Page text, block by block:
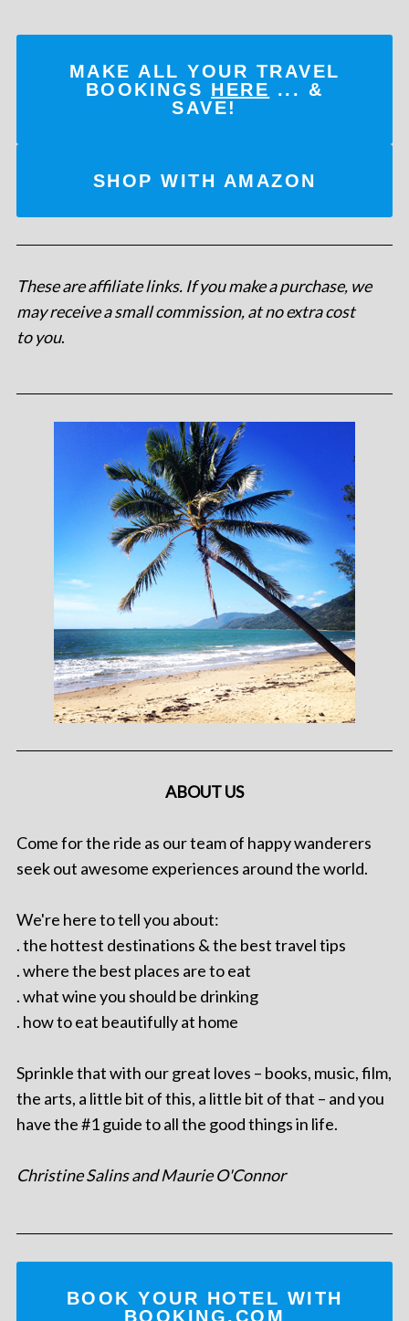
MAKE ALL YOUR TRAVEL
BOOKINGS HERE ... &
SAVE!
SHOP WITH AMAZON
These are affiliate links. If you make a purchase, we
may receive a small commission, at no extra cost
to you.
ABOUT US
Come for the ride as our team of happy wanderers
seek out awesome experiences around the world.
We're here to tell you about:
. the hottest destinations & the best travel tips
. where the best places are to eat
. what wine you should be drinking
. how to eat beautifully at home
Sprinkle that with our great loves – books, music, film,
the arts, a little bit of this, a little bit of that – and you
have the #1 guide to all the good things in life.
Christine Salins and Maurie O'Connor
BOOK YOUR HOTEL WITH
BOOKING.COM